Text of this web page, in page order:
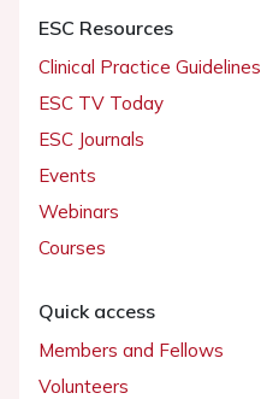
ESC Resources
Clinical Practice Guidelines
ESC TV Today
ESC Journals
Events
Webinars
Courses
Quick access
Members and Fellows
Volunteers